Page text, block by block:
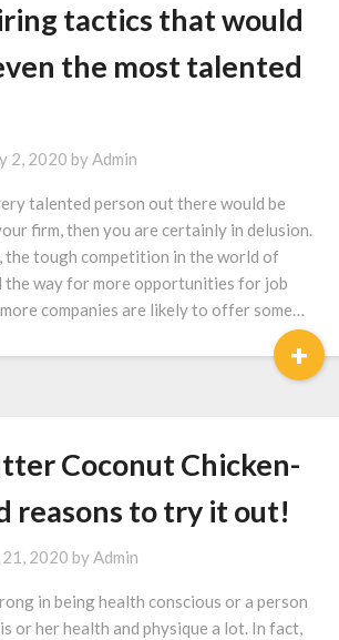
tactics that would
the most talented
2, 2020 byAdmin
talented person out there would be
firm, then you are certainly in delusion.
the tough competition in the world of
the way for more opportunities for job
companies are likely to offer some…
+
Coconut Chicken-
reasons to try it out!
21, 2020 byAdmin
in being health conscious or a person
or her health and physique a lot. In fact,